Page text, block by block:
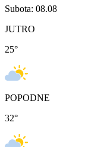
Subota: 08.08
JUTRO
25°
POPODNE
32°